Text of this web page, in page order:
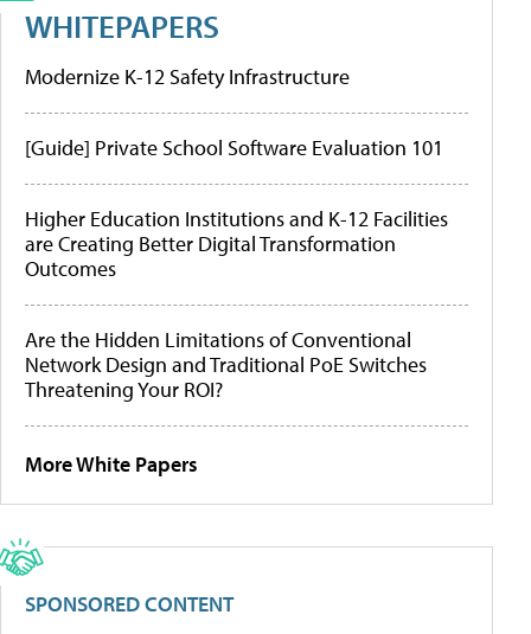
WHITEPAPERS
Modernize K-12 Safety Infrastructure
[Guide] Private School Software Evaluation 101
Higher Education Institutions and K-12 Facilities
are Creating Better Digital Transformation
Outcomes
Are the Hidden Limitations of Conventional
Network Design and Traditional PoE Switches
Threatening Your ROI?
More White Papers
SPONSORED CONTENT